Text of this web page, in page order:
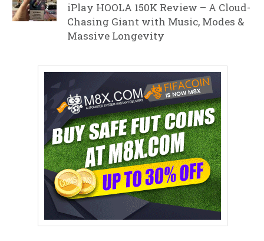
iPlay HOOLA 150K Review – A Cloud-
Chasing Giant with Music, Modes &
Massive Longevity